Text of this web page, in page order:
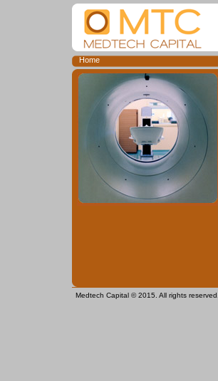
Home
Medtech Capital © 2015. All rights reserved.